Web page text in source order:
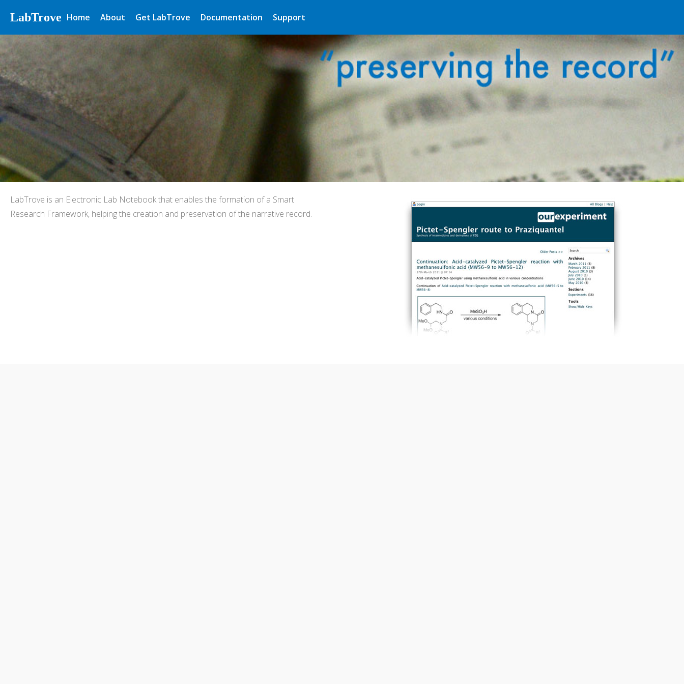
LabTrove Home About Get LabTrove Documentation Support
LabTrove is an Electronic Lab Notebook that enables the formation of a Smart
Research Framework, helping the creation and preservation of the narrative record.